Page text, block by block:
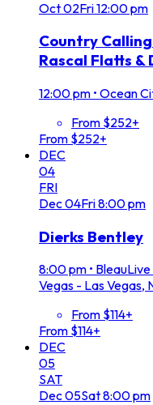
Oct02Fri12:00 pm
Country
Rascal Flatts &
12:00 pm • Ocean
From $252+
From $252+
DEC
04
FRI
Dec04Fri8:00 pm
Dierks Bentley
8:00 pm •
Vegas - Las Vegas,
From $114+
From $114+
DEC
05
SAT
Dec05Sat8:00 pm